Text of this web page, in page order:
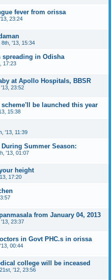
fever from orissa
23:24
8th, '13, 15:34
spreading in Odisha
17:23
at Apollo Hospitals, BBSR
23:52
be launched this year
15:38
'13, 11:39
Summer Season:
'13, 01:07
height
17:20
from January 04, 2013
23:37
in Govt PHC.s in orissa
00:44
college will be inceased
'12, 23:56